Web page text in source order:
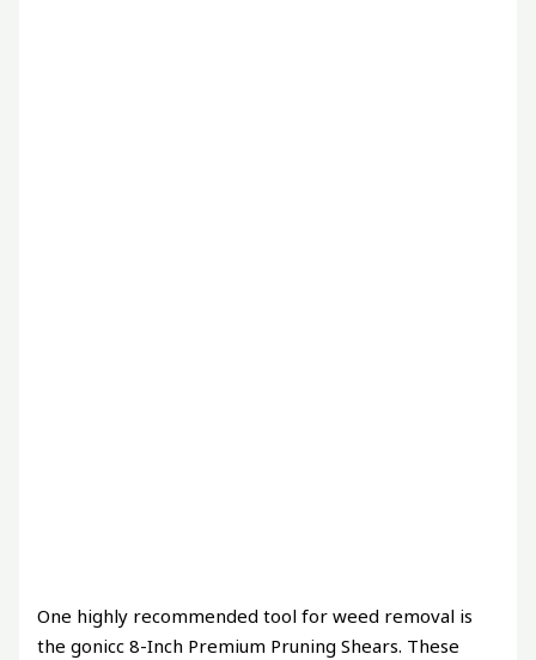
One highly recommended tool for weed removal is
the gonicc 8-Inch Premium Pruning Shears. These